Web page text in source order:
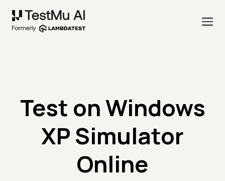
Test on Windows
XP Simulator
Online